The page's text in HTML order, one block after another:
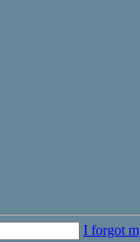
I forgot